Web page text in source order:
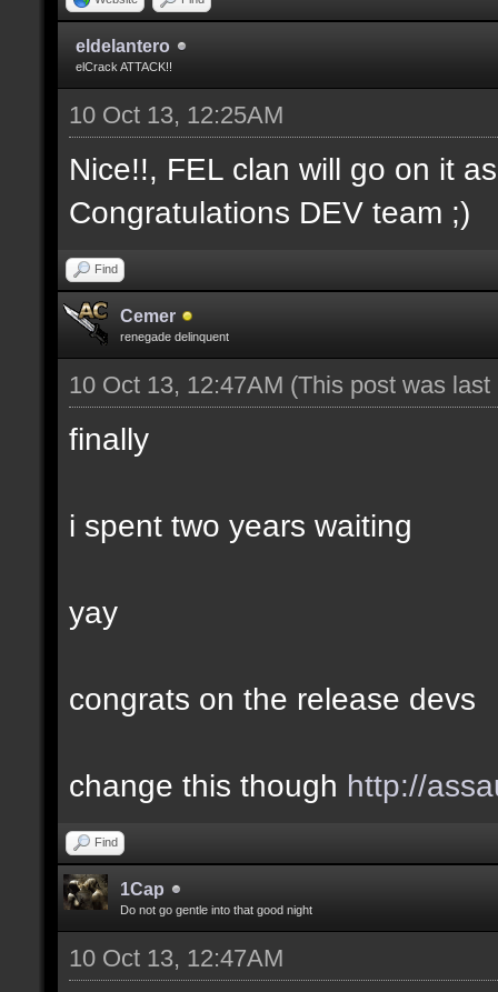
eldelantero
elCrack ATTACK!!
10 Oct 13, 12:25AM
Nice!!, FEL clan will go on it
Congratulations DEV team ;)
Find
Cemer
renegade delinquent
10 Oct 13, 12:47AM (This post was
finally
i spent two years waiting
yay
congrats on the release devs
change this though http://
Find
1Cap
Do not go gentle into that good night
10 Oct 13, 12:47AM